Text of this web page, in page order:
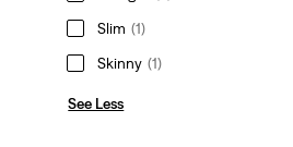
Slim (1)
Skinny (1)
See Less